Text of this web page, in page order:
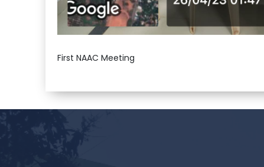
First NAAC Meeting